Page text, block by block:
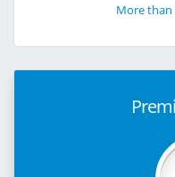
More than